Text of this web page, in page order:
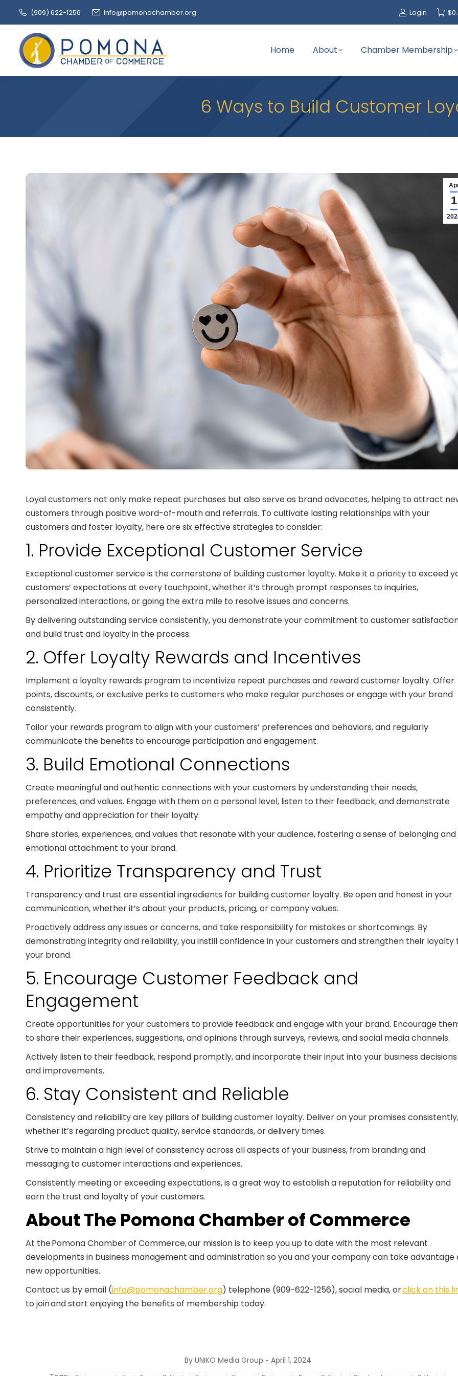
(909‌) 622-1256 info@pomonachamber.org Login $
Home About Chamber Membership
6 Ways to Build Customer
1
Loyal customers not only make repeat purchases but also serve as brand advocates, helping to attract
customers through positive word-of-mouth and referrals. To cultivate lasting relationships with your
customers and foster loyalty, here are six effective strategies to consider:
1. Provide Exceptional Customer Service
Exceptional customer service is the cornerstone of building customer loyalty. Make it a priority to exceed
customers’ expectations at every touchpoint, whether it’s through prompt responses to inquiries,
personalized interactions, or going the extra mile to resolve issues and concerns.
By delivering outstanding service consistently, you demonstrate your commitment to customer
and build trust and loyalty in the process.
2. Offer Loyalty Rewards and Incentives
Implement a loyalty rewards program to incentivize repeat purchases and reward customer loyalty. Offer
points, discounts, or exclusive perks to customers who make regular purchases or engage with your brand
consistently.
Tailor your rewards program to align with your customers’ preferences and behaviors, and regularly
communicate the benefits to encourage participation and engagement.
3. Build Emotional Connections
Create meaningful and authentic connections with your customers by understanding their needs,
preferences, and values. Engage with them on a personal level, listen to their feedback, and demonstrate
empathy and appreciation for their loyalty.
Share stories, experiences, and values that resonate with your audience, fostering a sense of belonging and
emotional attachment to your brand.
4. Prioritize Transparency and Trust
Transparency and trust are essential ingredients for building customer loyalty. Be open and honest in your
communication, whether it’s about your products, pricing, or company values.
Proactively address any issues or concerns, and take responsibility for mistakes or shortcomings. By
demonstrating integrity and reliability, you instill confidence in your customers and strengthen their loyalty
your brand.
5. Encourage Customer Feedback and
Engagement
Create opportunities for your customers to provide feedback and engage with your brand. Encourage
to share their experiences, suggestions, and opinions through surveys, reviews, and social media channels.
Actively listen to their feedback, respond promptly, and incorporate their input into your business decisions
and improvements.
6. Stay Consistent and Reliable
Consistency and reliability are key pillars of building customer loyalty. Deliver on your promises consistently,
whether it’s regarding product quality, service standards, or delivery times.
Strive to maintain a high level of consistency across all aspects of your business, from branding and
messaging to customer interactions and experiences.
Consistently meeting or exceeding expectations, is a great way to establish a reputation for reliability and
earn the trust and loyalty of your customers.
About The Pomona Chamber of Commerce
At the Pomona Chamber of Commerce, our mission is to keep you up to date with the most relevant
developments in business management and administration so you and your company can take advantage
new opportunities.
Contact us by email (info@pomonachamber.org) telephone (909-622-1256), social media, orclick on this
to join and start enjoying the benefits of membership today.
By UNIKO Media Group
April 1, 2024